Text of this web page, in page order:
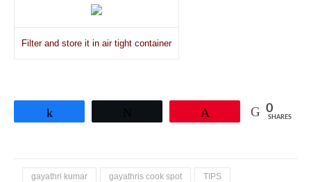
Filter and store it in air tight container
0
SHARES
gayathri kumar gayathris cook spot TIPS